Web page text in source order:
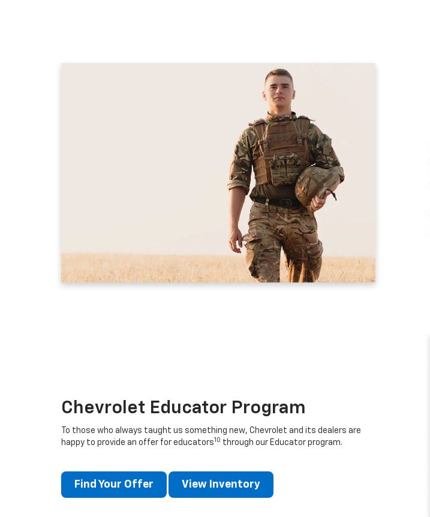
Chevrolet Educator Program
To those who always taught us something new, Chevrolet and its dealers are
happy to provide an offer for educators10 through our Educator program.
Find Your Offer View Inventory